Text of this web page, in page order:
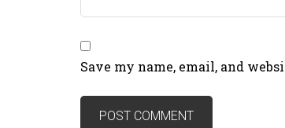
Save my name, email, and